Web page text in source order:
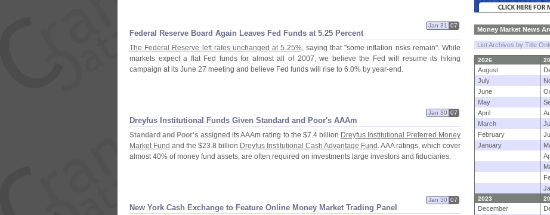
Federal Reserve Board Again Leaves Fed Funds at 5.25 Percent
Jan 31 07
The Federal Reserve left rates unchanged at 5.25%, saying that "some inflation risks remain". While
markets expect a flat Fed funds for almost all of 2007, we believe the Fed will resume its hiking
campaign at its June 27 meeting and believe Fed funds will rise to 6.0% by year-end.
Dreyfus Institutional Funds Given Standard and Poor's AAAm
Jan 30 07
Standard and Poor's assigned its AAAm rating to the $7.4 billion Dreyfus Institutional Preferred Money
Market Fund and the $23.8 billion Dreyfus Institutional Cash Advantage Fund . AAA ratings, which cover
almost 40% of money fund assets, are often required on investments large investors and fiduciaries.
New York Cash Exchange to Feature Online Money Market Trading Panel
Jan 30 07
Money Market News
List Archives by Title
2026
August
July
June
May
April
March
February
January
2023
December